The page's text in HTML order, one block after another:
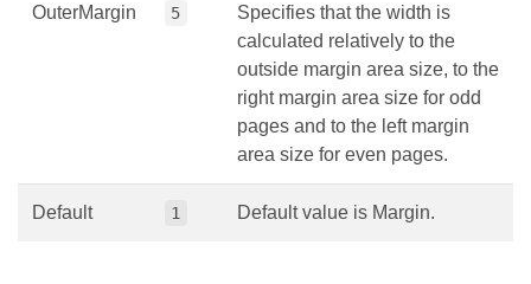
OuterMargin 5
Specifies that the width is
calculated relatively to the
outside margin area size, to the
right margin area size for odd
pages and to the left margin
area size for even pages.
Default 1 Default value is Margin.